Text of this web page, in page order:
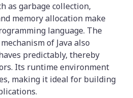
as garbage collection,
memory allocation make
language. The
of Java also
predictably, thereby
Its runtime environment
making it ideal for building